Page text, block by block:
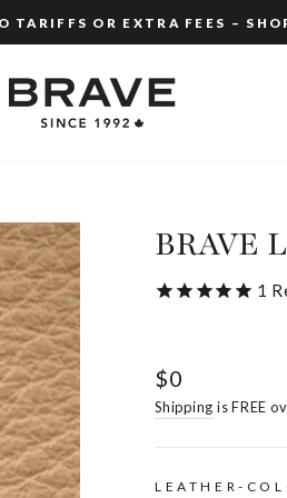
slideshow
TARIFFS OR EXTRA FEES –
BRAVE
1
Regular
price
$0
Shipping is FREE
LEATHER-